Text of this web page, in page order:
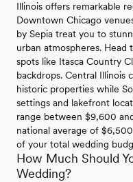
Illinois offers remarkable
Downtown Chicago
by Sepia treat you to
urban atmospheres. Head
spots like Itasca Country
backdrops. Central Illinois
historic properties while
settings and lakefront
range between $9,600
national average of
of your total wedding
How Much Should
Wedding?